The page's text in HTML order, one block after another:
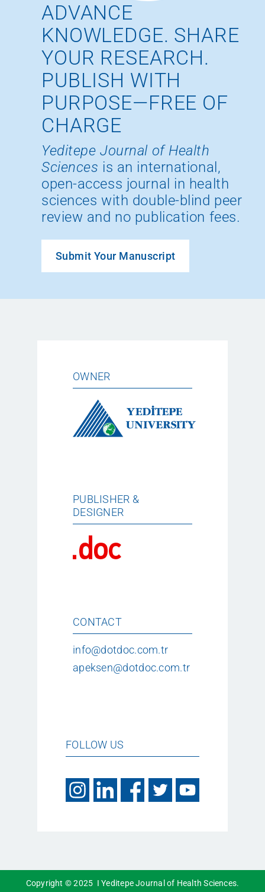
ADVANCE
KNOWLEDGE. SHARE
YOUR RESEARCH.
PUBLISH WITH
PURPOSE—FREE OF
CHARGE
Yeditepe Journal of Health
Sciences is an international,
open-access journal in health
sciences with double-blind peer
review and no publication fees.
Submit Your Manuscript
OWNER
PUBLISHER &
DESIGNER
CONTACT
info@dotdoc.com.tr
apeksen@dotdoc.com.tr
FOLLOW US
Copyright © 2025 I Yeditepe Journal of Health Sciences.